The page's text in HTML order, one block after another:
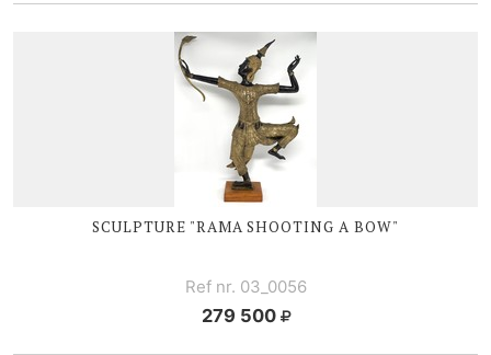
SCULPTURE "RAMA SHOOTING A BOW"
Ref nr. 03_0056
279 500